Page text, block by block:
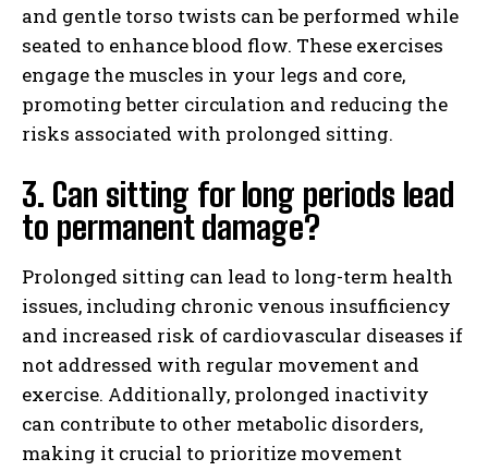
and gentle torso twists can be performed while
seated to enhance blood flow. These exercises
engage the muscles in your legs and core,
promoting better circulation and reducing the
risks associated with prolonged sitting.
3. Can sitting for long periods lead
to permanent damage?
Prolonged sitting can lead to long-term health
issues, including chronic venous insufficiency
and increased risk of cardiovascular diseases if
not addressed with regular movement and
exercise. Additionally, prolonged inactivity
can contribute to other metabolic disorders,
making it crucial to prioritize movement